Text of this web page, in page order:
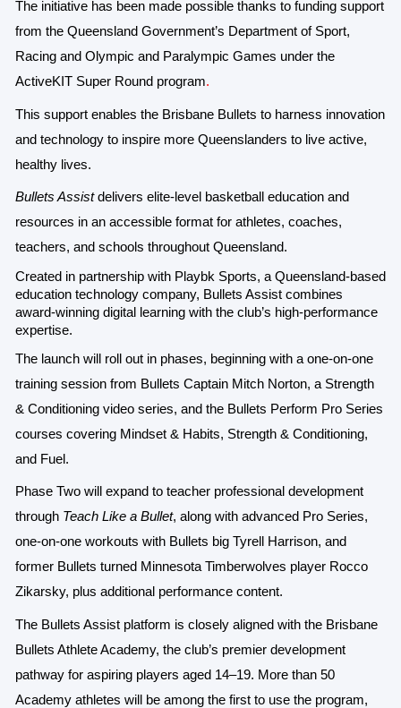
The initiative has been made possible thanks to funding support
from the Queensland Government’s Department of Sport,
Racing and Olympic and Paralympic Games under the
ActiveKIT Super Round program.
This support enables the Brisbane Bullets to harness innovation
and technology to inspire more Queenslanders to live active,
healthy lives.
Bullets Assistdelivers elite-level basketball education and
resources in an accessible format for athletes, coaches,
teachers, and schools throughout Queensland.
Created in partnership with Playbk Sports, a Queensland-based
education technology company, Bullets Assist combines
award-winning digital learning with the club’s high-performance
expertise.
The launch will roll out in phases, beginning with a one-on-one
training session from Bullets Captain Mitch Norton, a Strength
& Conditioning video series, and the Bullets Perform Pro Series
courses covering Mindset & Habits, Strength & Conditioning,
and Fuel.
Phase Two will expand to teacher professional development
through Teach Like a Bullet, along with advanced Pro Series,
one-on-one workouts with Bullets big Tyrell Harrison, and
former Bullets turned Minnesota Timberwolves player Rocco
Zikarsky, plus additional performance content.
The Bullets Assist platform is closely aligned with the Brisbane
Bullets Athlete Academy, the club’s premier development
pathway for aspiring players aged 14–19. More than 50
Academy athletes will be among the first to use the program,